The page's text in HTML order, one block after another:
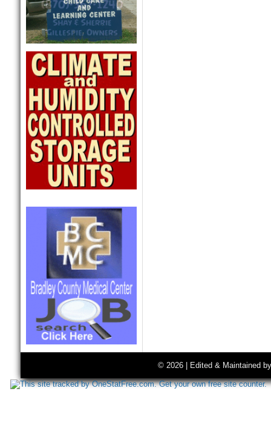
© 2026 | Edited & Maintained